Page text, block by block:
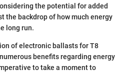
the potential for added
the backdrop of how much energy
long run.
of electronic ballasts for T8
benefits regarding energy
to take a moment to